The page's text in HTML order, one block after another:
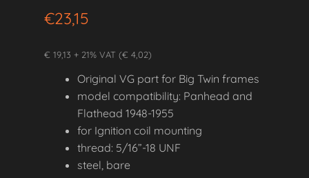
€23,15
€ 19,13 + 21% VAT (€ 4,02)
Original VG part for Big Twin frames
model compatibility: Panhead and
Flathead 1948-1955
for Ignition coil mounting
thread: 5/16”-18 UNF
steel, bare